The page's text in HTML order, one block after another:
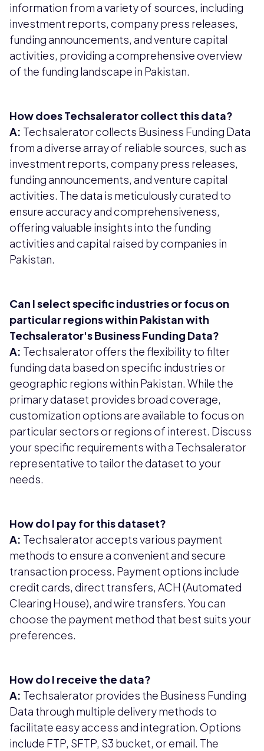
information from a variety of sources, including
investment reports, company press releases,
funding announcements, and venture capital
activities, providing a comprehensive overview
of the funding landscape in Pakistan.
How does Techsalerator collect this data?
A: Techsalerator collects Business Funding Data
from a diverse array of reliable sources, such as
investment reports, company press releases,
funding announcements, and venture capital
activities. The data is meticulously curated to
ensure accuracy and comprehensiveness,
offering valuable insights into the funding
activities and capital raised by companies in
Pakistan.
Can I select specific industries or focus on
particular regions within Pakistan with
Techsalerator's Business Funding Data?
A: Techsalerator offers the flexibility to filter
funding data based on specific industries or
geographic regions within Pakistan. While the
primary dataset provides broad coverage,
customization options are available to focus on
particular sectors or regions of interest. Discuss
your specific requirements with a Techsalerator
representative to tailor the dataset to your
needs.
How do I pay for this dataset?
A: Techsalerator accepts various payment
methods to ensure a convenient and secure
transaction process. Payment options include
credit cards, direct transfers, ACH (Automated
Clearing House), and wire transfers. You can
choose the payment method that best suits your
preferences.
How do I receive the data?
A: Techsalerator provides the Business Funding
Data through multiple delivery methods to
facilitate easy access and integration. Options
include FTP, SFTP, S3 bucket, or email. The